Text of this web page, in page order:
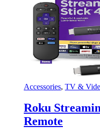
Accessories, TV &
Roku
Remote